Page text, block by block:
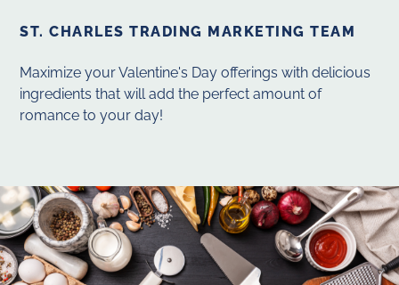
CONTACT
ST. CHARLES TRADING MARKETING TEAM
Maximize your Valentine's Day offerings with delicious
ingredients that will add the perfect amount of
romance to your day!